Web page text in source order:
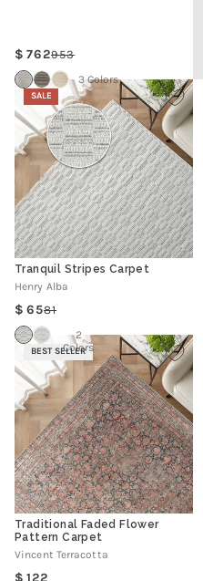
Regular
953Sale
762
3 Colors
SALE
Tranquil Stripes Carpet
Henry Alba
Regular
81Sale
65
2
Colors
BEST SELLER
Traditional Faded Flower
Pattern Carpet
Vincent Terracotta
Regular
122